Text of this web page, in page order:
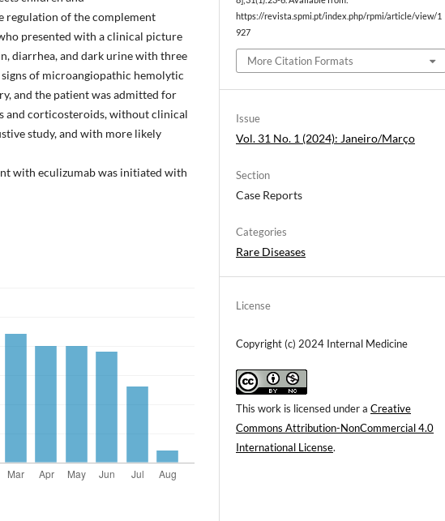
regulation of the complement
presented with a clinical picture
diarrhea, and dark urine with three
of microangiopathic hemolytic
and the patient was admitted for
and corticosteroids, without clinical
study, and with more likely
with eculizumab was initiated with
https://revista.spmi.pt/index.php/rpmi/article/view/1
927
More Citation Formats
Issue
Vol. 31 No. 1 (2024): Janeiro/Março
Section
Case Reports
Categories
Rare Diseases
License
Copyright (c) 2024 Internal Medicine
This work is licensed under aCreative
Commons Attribution-NonCommercial 4.0
International License.